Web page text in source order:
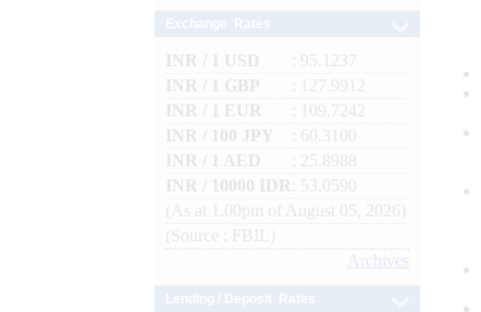
INR / 1 USD
: 95.1237
INR / 1 GBP
: 127.9912
INR / 1 EUR
: 109.7242
INR / 100 JPY
: 60.3100
INR / 1 AED
: 25.8988
INR / 10000 IDR
: 53.0590
(As at 1.00pm of August 05, 2026)
(Source : FBIL)
Archives